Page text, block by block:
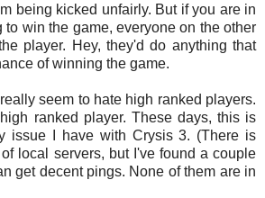
being kicked unfairly. But if you are in
to win the game, everyone on the other
player. Hey, they'd do anything that
of winning the game.
seem to hate high ranked players.
ranked player. These days, this is
issue I have with Crysis 3. (There is
local servers, but I've found a couple
get decent pings. None of them are in